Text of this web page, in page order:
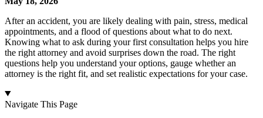
After an accident, you are likely dealing with pain, stress, medical
appointments, and a flood of questions about what to do next.
Knowing what to ask during your first consultation helps you hire
the right attorney and avoid surprises down the road. The right
questions help you understand your options, gauge whether an
attorney is the right fit, and set realistic expectations for your case.
Navigate This Page